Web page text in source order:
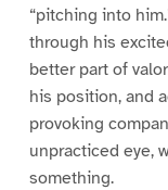
“pitching into
through his
better part of
his position, and
provoking
unpracticed eye,
something.